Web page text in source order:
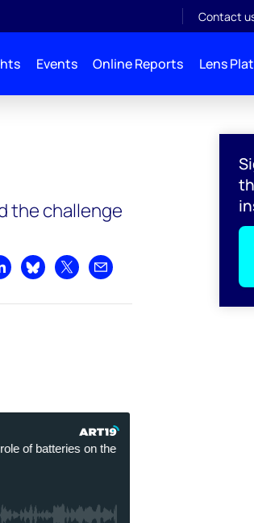
Contact
Events Online Reports Lens
the challenge
on LinkedIn
Share on Bluesky
Share on XShare by email